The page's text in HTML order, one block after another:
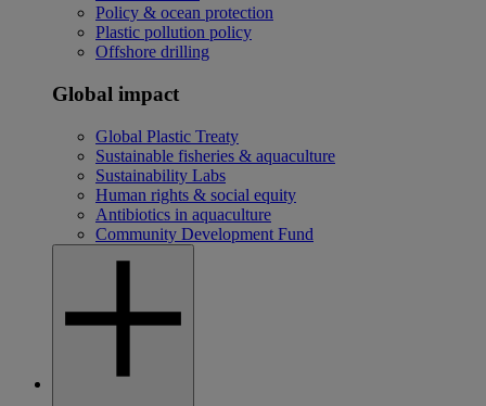
Policy & ocean protection
Plastic pollution policy
Offshore drilling
Global impact
Global Plastic Treaty
Sustainable fisheries & aquaculture
Sustainability Labs
Human rights & social equity
Antibiotics in aquaculture
Community Development Fund